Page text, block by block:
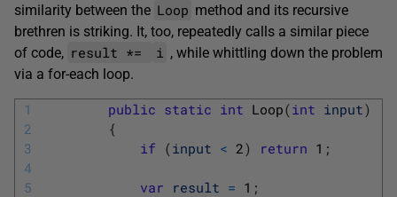
similarity between the Loop method and its recursive
brethren is striking. It, too, repeatedly calls a similar piece
of code, result *= i , while whittling down the problem
via a for-each loop.
1
2
3
4
5
public static int Loop(int input)
{
if (input < 2) return 1 ;
var result = 1 ;